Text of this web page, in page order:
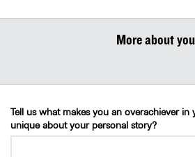
More about you
Tell us what makes you an overachiever in
unique about your personal story?